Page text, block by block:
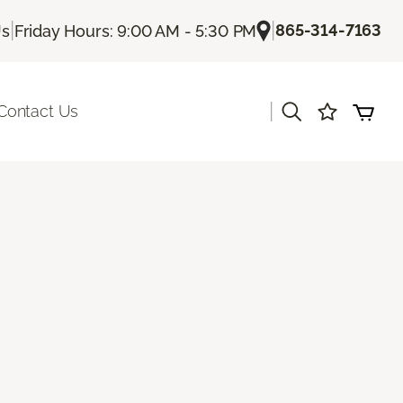
| Friday Hours: 9:00 AM - 5:30 PM |865-314-7163
Us